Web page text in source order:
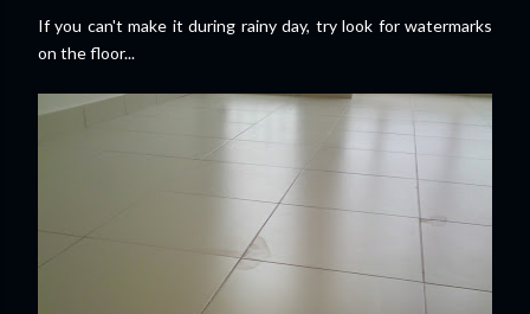
If you can't make it during rainy day, try look for watermarks
on the floor...